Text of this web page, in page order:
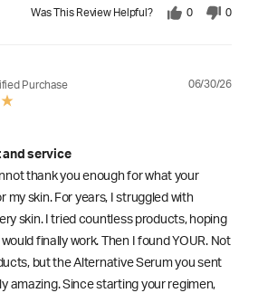
Was This Review Helpful? 0 0
Purchase 06/30/26
service
thank you enough for what your
my skin. For years, I struggled with
skin. I tried countless products, hoping
finally work. Then I found YOUR. Not
but the Alternative Serum you sent
amazing. Since starting your regimen,